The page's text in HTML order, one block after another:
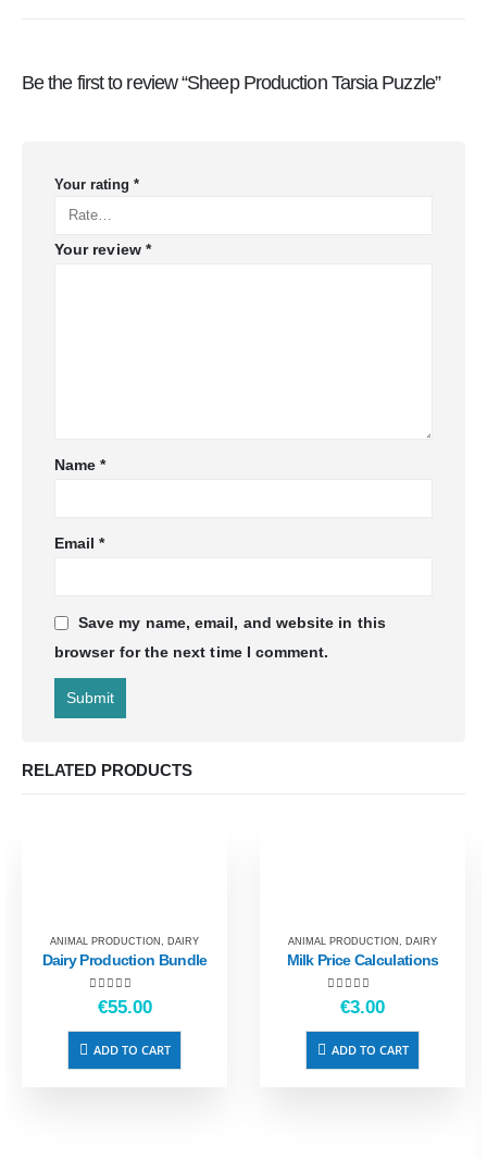
Be the first to review “Sheep Production Tarsia Puzzle”
Your rating *
Your review *
Name*
Email*
Save my name, email, and website in this
browser for the next time I comment.
RELATED PRODUCTS
ANIMAL PRODUCTION , DAIRY
Dairy Production Bundle
5.00out of 5
€55.00
ADD TO CART
ANIMAL PRODUCTION , DAIRY
Milk Price Calculations
4.50out of 5
€3.00
ADD TO CART